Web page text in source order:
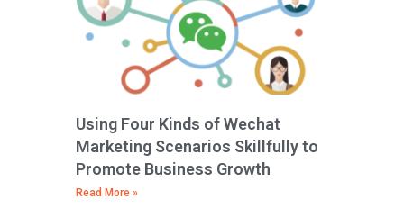
Using Four Kinds of Wechat
Marketing Scenarios Skillfully to
Promote Business Growth
Read More »